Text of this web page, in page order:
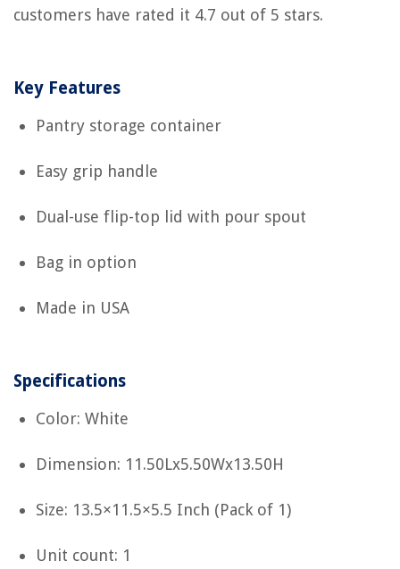
customers have rated it 4.7 out of 5 stars.
Key Features
Pantry storage container
Easy grip handle
Dual-use flip-top lid with pour spout
Bag in option
Made in USA
Specifications
Color: White
Dimension: 11.50Lx5.50Wx13.50H
Size: 13.5×11.5×5.5 Inch (Pack of 1)
Unit count: 1